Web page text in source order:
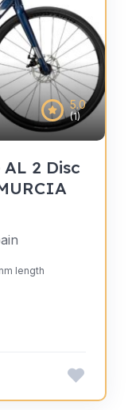
5.0
(1)
2 Disc
length